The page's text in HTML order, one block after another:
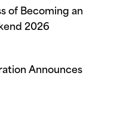
of Becoming an
2026
Announces